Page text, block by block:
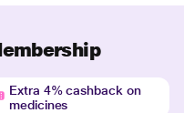
Extra 4% cashback on
medicines